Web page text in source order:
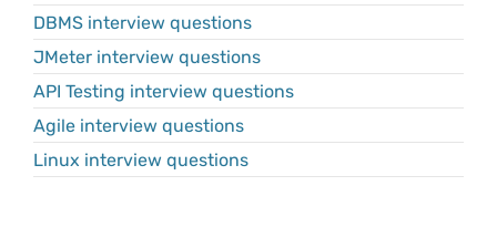
DBMS interview questions
JMeter interview questions
API Testing interview questions
Agile interview questions
Linux interview questions